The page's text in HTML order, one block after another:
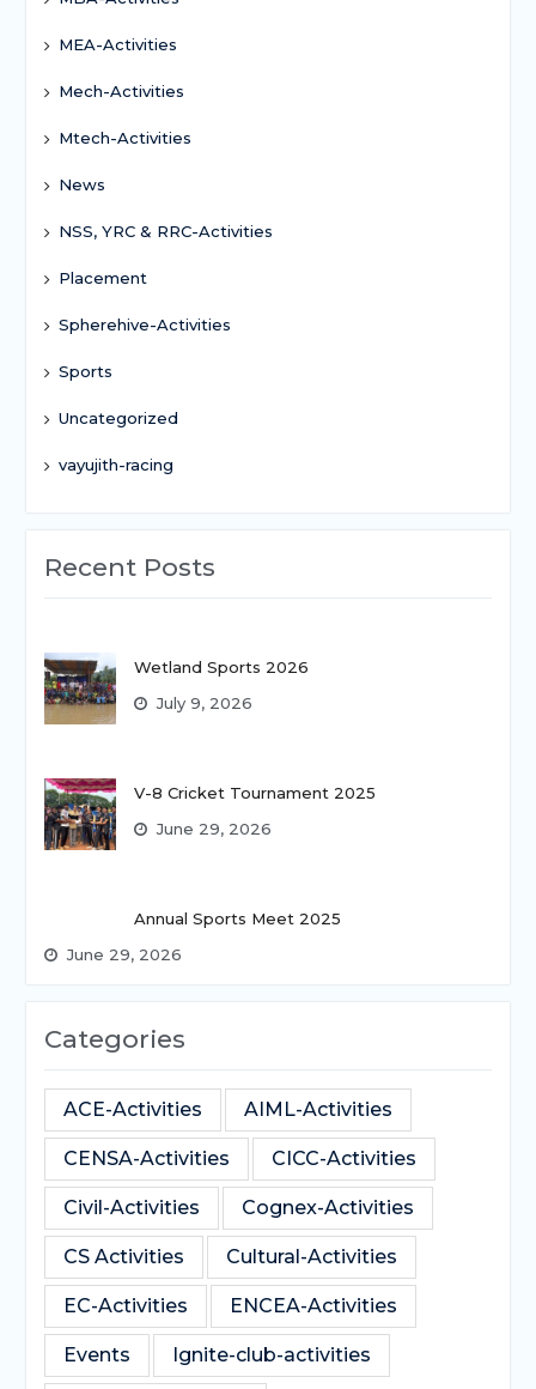
MEA-Activities
Mech-Activities
Mtech-Activities
News
NSS, YRC & RRC-Activities
Placement
Spherehive-Activities
Sports
Uncategorized
vayujith-racing
Recent Posts
Wetland Sports 2026
July 9, 2026
V-8 Cricket Tournament 2025
June 29, 2026
Annual Sports Meet 2025
June 29, 2026
Categories
ACE-Activities AIML-Activities
CENSA-Activities CICC-Activities
Civil-Activities Cognex-Activities
CS Activities Cultural-Activities
EC-Activities ENCEA-Activities
Events Ignite-club-activities